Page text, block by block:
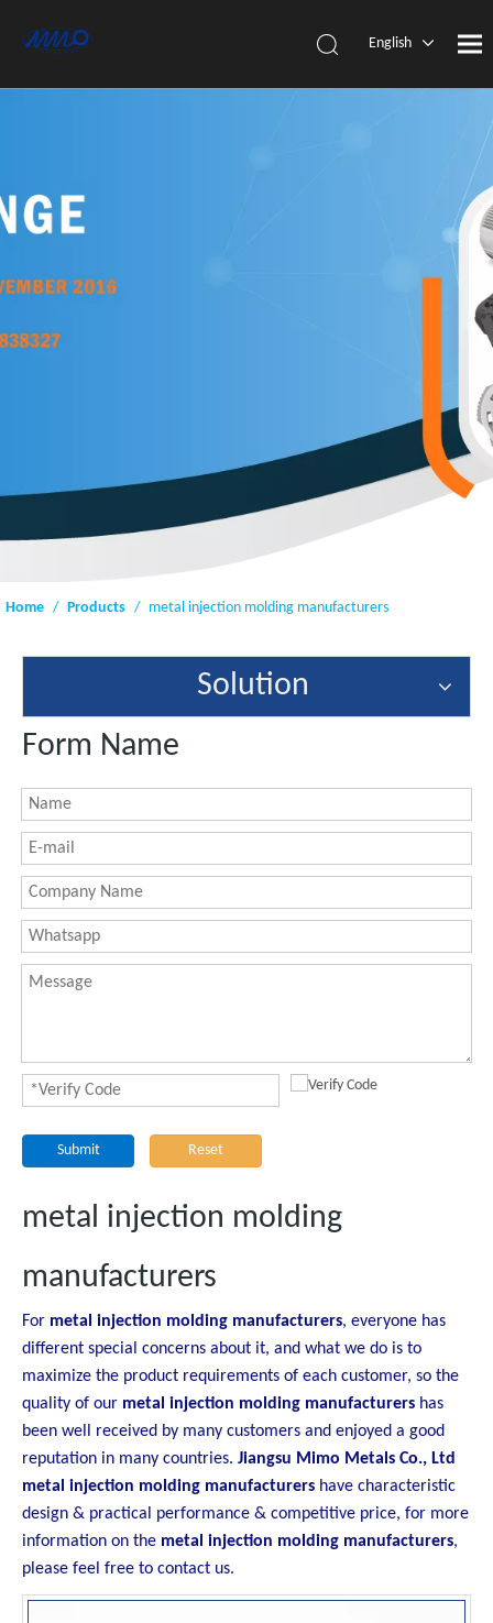
English
Home / Products / metal injection molding manufacturers
Solution
Form Name
Submit Reset
metal injection molding
manufacturers
For metal injection molding manufacturers, everyone has
different special concerns about it, and what we do is to
maximize the product requirements of each customer, so the
quality of our metal injection molding manufacturers has
been well received by many customers and enjoyed a good
reputation in many countries. Jiangsu Mimo Metals Co., Ltd
metal injection molding manufacturers have characteristic
design & practical performance & competitive price, for more
information on the metal injection molding manufacturers,
please feel free to contact us.